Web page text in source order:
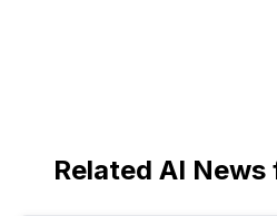
Related AI